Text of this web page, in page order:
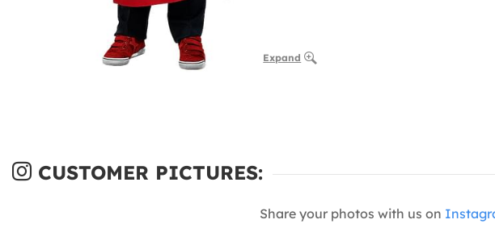
Expand
CUSTOMER PICTURES:
Share your photos with us on